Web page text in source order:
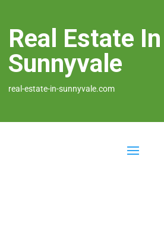
Real Estate In
Sunnyvale
real-estate-in-sunnyvale.com